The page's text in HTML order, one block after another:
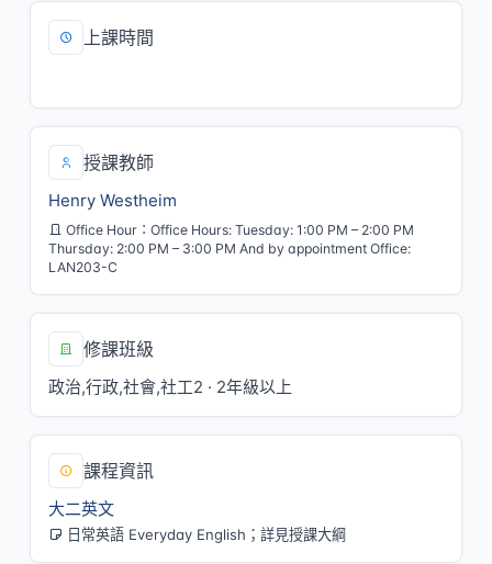
上課時間
授課教師
Henry Westheim
Office Hour：Office Hours: Tuesday: 1:00 PM – 2:00 PM
Thursday: 2:00 PM – 3:00 PM And by appointment Office:
LAN203-C
修課班級
政治,行政,社會,社工2 · 2年級以上
課程資訊
大二英文
日常英語 Everyday English；詳見授課大綱